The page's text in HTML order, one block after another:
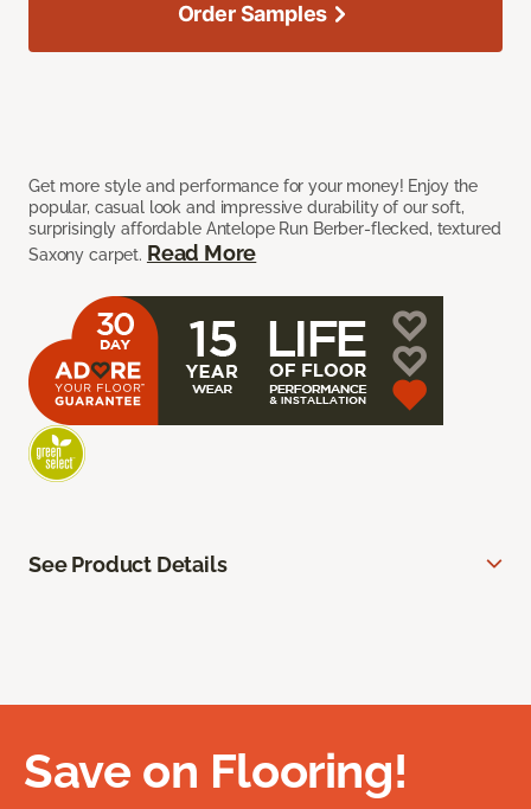
Get more style and performance for your money! Enjoy the
popular, casual look and impressive durability of our soft,
surprisingly affordable Antelope Run Berber-flecked, textured
Saxony carpet. Read More
Order Samples
See Product Details
Save on Flooring!